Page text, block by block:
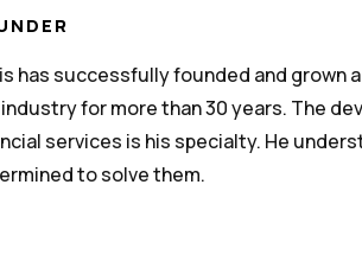
has successfully founded and grown
for more than 30 years. The
services is his specialty. He
to solve them.